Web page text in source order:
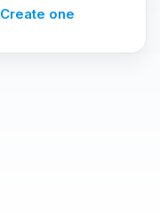
Create one